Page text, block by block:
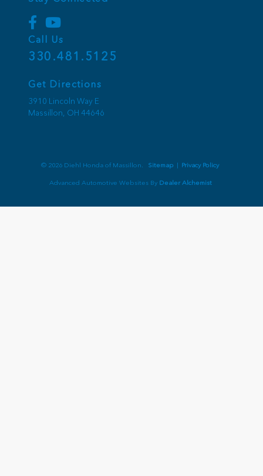
Call Us
330.481.5125
Get Directions
3910 Lincoln Way E
Massillon, OH 44646
© 2026 Diehl Honda of Massillon. Sitemap Privacy Policy
Advanced Automotive Websites By Dealer Alchemist